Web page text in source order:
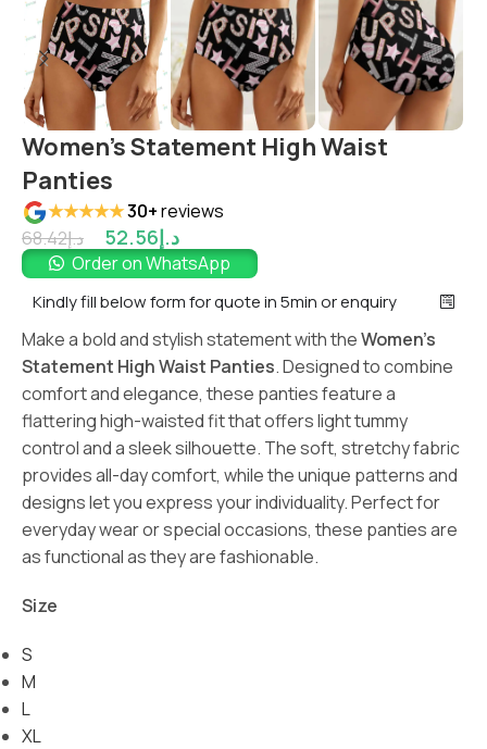
Women’s Statement High Waist
Panties
★★★★★30+reviews
د.إ68.42 د.إ52.56
Order on WhatsApp
Kindly fill below form for quote in 5min or enquiry
Make a bold and stylish statement with theWomen’s
Statement High Waist Panties. Designed to combine
comfort and elegance, these panties feature a
flattering high-waisted fit that offers light tummy
control and a sleek silhouette. The soft, stretchy fabric
provides all-day comfort, while the unique patterns and
designs let you express your individuality. Perfect for
everyday wear or special occasions, these panties are
as functional as they are fashionable.
Size
S
M
L
XL